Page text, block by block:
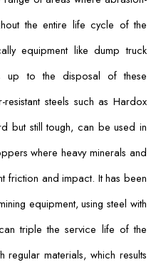
the entire life cycle of the
equipment like dump truck
up to the disposal of these
steels such as Hardox
but still tough, can be used in
where heavy minerals and
friction and impact. It has been
equipment, using steel with
triple the service life of the
regular materials, which results